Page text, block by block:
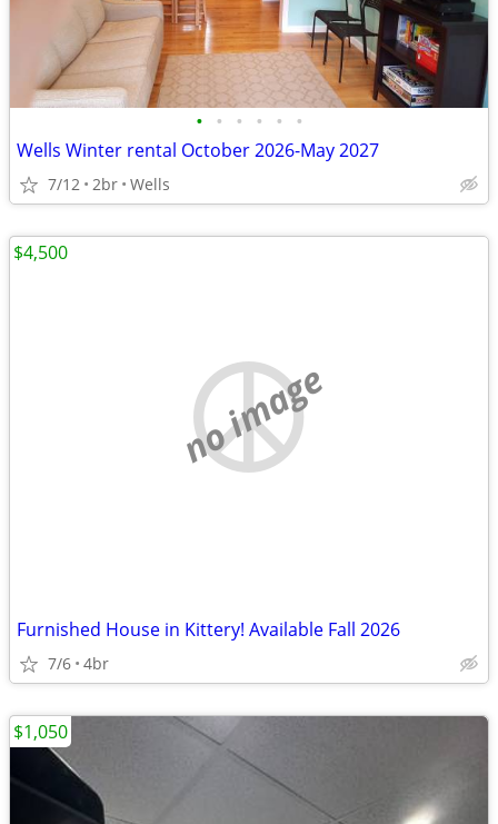
• • • • • •
Wells Winter rental October 2026-May 2027
7/12 2br Wells
no image
Furnished House in Kittery! Available Fall 2026
7/6 4br
$4,500
$1,050